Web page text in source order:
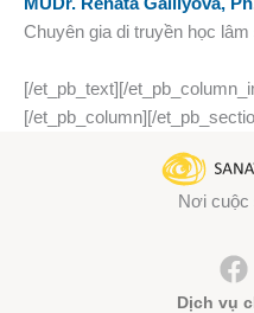
Chuyên gia di truyền học lâm
[/et_pb_text][/
[/et_pb_column][/
Nơi cuộc
Dịch vụ